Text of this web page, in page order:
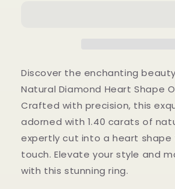
Ring
Ring
Discover the enchanting
Natural Diamond Heart Shape
Crafted with precision, this
adorned with 1.40 carats of
expertly cut into a heart
touch. Elevate your style and
with this stunning ring.